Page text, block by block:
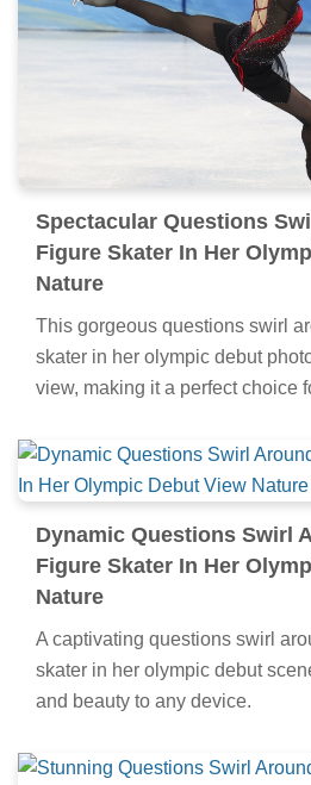
Spectacular Questions
Figure Skater In Her
Nature
This gorgeous questions swirl
skater in her olympic debut
view, making it a perfect choice
Dynamic Questions Swirl
Figure Skater In Her
Nature
A captivating questions swirl
skater in her olympic debut
and beauty to any device.